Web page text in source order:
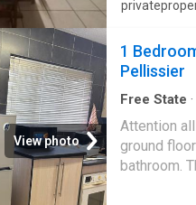
View photo
1
Pellissier
Free State ·
Attention
ground
bathroom.